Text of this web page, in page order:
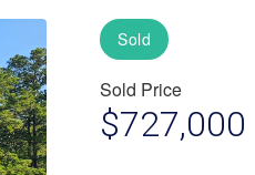
Sold
Sold Price
$727,000